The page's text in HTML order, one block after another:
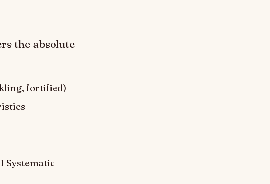
the absolute
fortified)
Systematic